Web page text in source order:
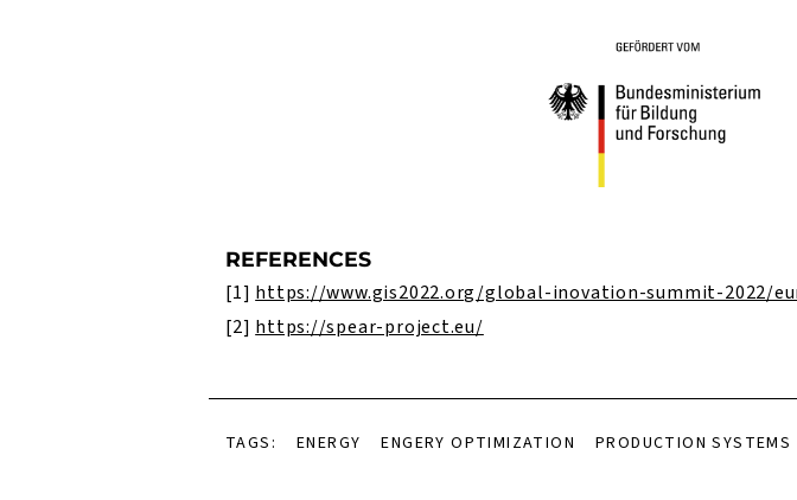
REFERENCES
[1] https://www.gis2022.org/global-inovation-summit-2022/
[2] https://spear-project.eu/
TAGS: ENERGY ENGERY OPTIMIZATION PRODUCTION SYSTEMS